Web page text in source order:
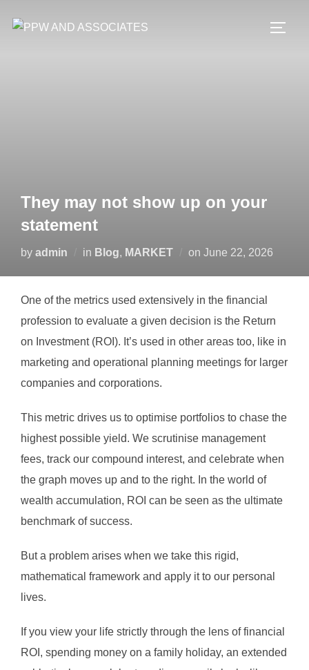
They may not show up on your
statement
by admin in Blog, MARKET on June 22, 2026
One of the metrics used extensively in the financial
profession to evaluate a given decision is the Return
on Investment (ROI). It’s used in other areas too, like in
marketing and operational planning meetings for larger
companies and corporations.
This metric drives us to optimise portfolios to chase the
highest possible yield. We scrutinise management
fees, track our compound interest, and celebrate when
the graph moves up and to the right. In the world of
wealth accumulation, ROI can be seen as the ultimate
benchmark of success.
But a problem arises when we take this rigid,
mathematical framework and apply it to our personal
lives.
If you view your life strictly through the lens of financial
ROI, spending money on a family holiday, an extended